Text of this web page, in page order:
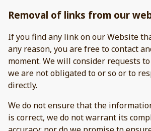
Removal of links from our
If you find any link on our Website
any reason, you are free to contact
moment. We will consider requests
we are not obligated to or so or to
directly.
We do not ensure that the
is correct, we do not warrant its